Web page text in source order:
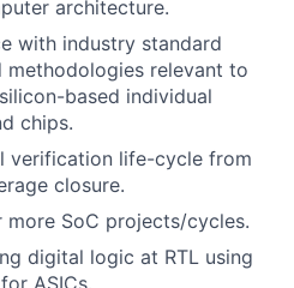
architecture.
with industry standard
methodologies relevant to
based individual
chips.
verification life-cycle from
closure.
SoC projects/cycles.
digital logic at RTL using
ASICs.